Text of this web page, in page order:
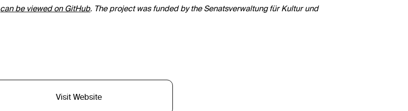
can be viewed on GitHub. The project was funded by the Senatsverwaltung für Kultur und
Visit Website